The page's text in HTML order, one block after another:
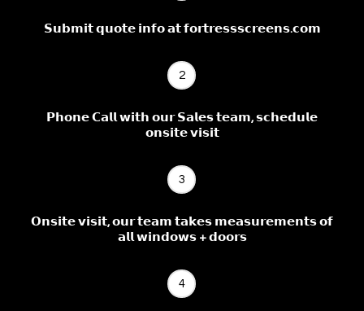
𝗦𝘂𝗯𝗺𝗶𝘁 𝗾𝘂𝗼𝘁𝗲 𝗶𝗻𝗳𝗼 𝗮𝘁 𝗳𝗼𝗿𝘁𝗿𝗲𝘀𝘀𝘀𝗰𝗿𝗲𝗲𝗻𝘀.𝗰𝗼𝗺
2
𝗣𝗵𝗼𝗻𝗲 𝗖𝗮𝗹𝗹 𝘄𝗶𝘁𝗵 𝗼𝘂𝗿 𝗦𝗮𝗹𝗲𝘀 𝘁𝗲𝗮𝗺, 𝘀𝗰𝗵𝗲𝗱𝘂𝗹𝗲
𝗼𝗻𝘀𝗶𝘁𝗲 𝘃𝗶𝘀𝗶𝘁
3
𝗢𝗻𝘀𝗶𝘁𝗲 𝘃𝗶𝘀𝗶𝘁, 𝗼𝘂𝗿 𝘁𝗲𝗮𝗺 𝘁𝗮𝗸𝗲𝘀 𝗺𝗲𝗮𝘀𝘂𝗿𝗲𝗺𝗲𝗻𝘁𝘀 𝗼𝗳
𝗮𝗹𝗹 𝘄𝗶𝗻𝗱𝗼𝘄𝘀 + 𝗱𝗼𝗼𝗿𝘀
4